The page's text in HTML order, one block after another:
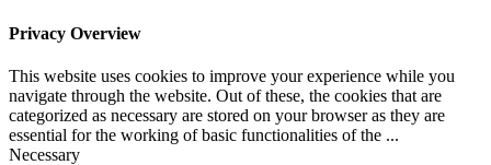
Privacy Overview
This website uses cookies to improve your experience while you
navigate through the website. Out of these, the cookies that are
categorized as necessary are stored on your browser as they are
essential for the working of basic functionalities of the ...
Necessary